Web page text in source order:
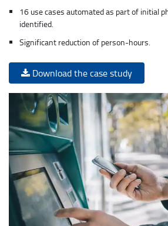
16 use cases automated as part of initial
identified.
Significant reduction of person-hours.
Download the case study